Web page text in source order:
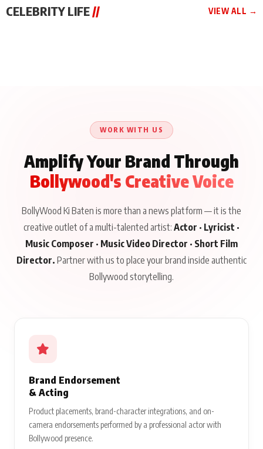
CELEBRITY LIFE // VIEW ALL →
About His Journey
WORK WITH US
Amplify Your Brand Through
Bollywood's Creative Voice
BollyWood Ki Baten is more than a news platform — it is the
creative outlet of a multi-talented artist: Actor · Lyricist ·
Music Composer · Music Video Director · Short Film
Director. Partner with us to place your brand inside authentic
Bollywood storytelling.
Brand Endorsement
& Acting
Product placements, brand-character integrations, and on-
camera endorsements performed by a professional actor with
Bollywood presence.